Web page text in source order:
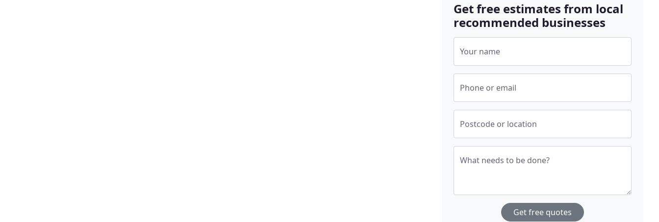
Get free estimates from local
recommended businesses
Your name
Phone or email
Postcode or location
What needs to be done?
Get free quotes